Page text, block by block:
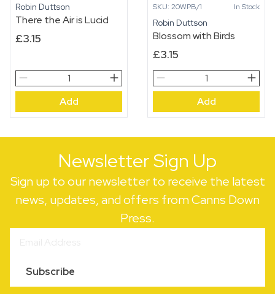
Robin Duttson
There the Air is Lucid
£3.15
There
the
is
Lucid
Add
SKU: 20WPB/1 In Stock
Robin Duttson
Blossom with Birds
£3.15
Blossom
with
quantity
Add
Newsletter Sign Up
Sign up to our newsletter to receive the latest
news, updates, and offers from Canns Down
Press.
Subscribe